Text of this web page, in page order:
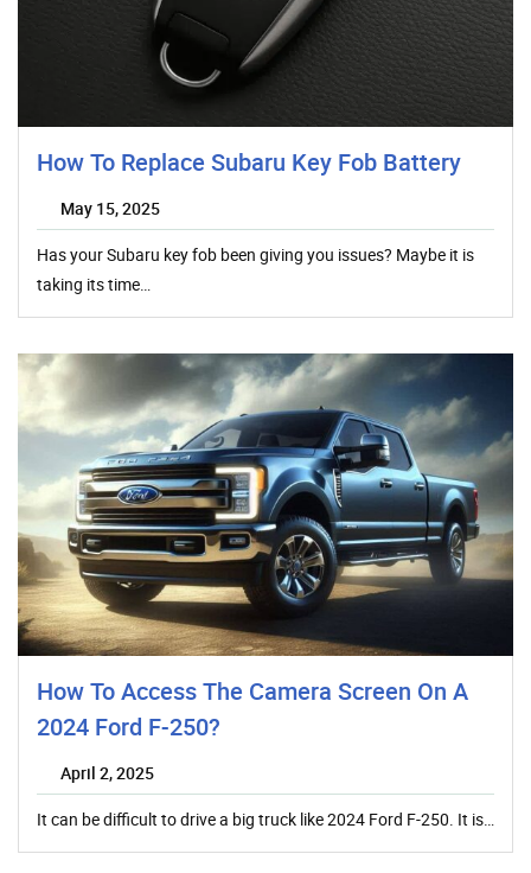
How To Replace Subaru Key Fob Battery
May 15, 2025
Has your Subaru key fob been giving you issues? Maybe it is
taking its time…
How To Access The Camera Screen On A
2024 Ford F-250?
April 2, 2025
It can be difficult to drive a big truck like 2024 Ford F-250. It is…